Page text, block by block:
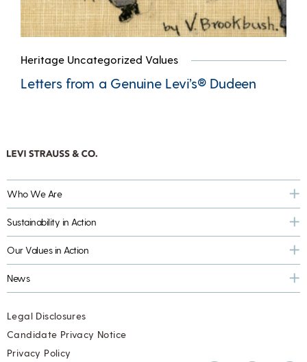
Heritage Uncategorized Values
Letters from a Genuine Levi’s® Dudeen
Who We Are
Sustainability in Action
Our Values in Action
News
Legal Disclosures
Candidate Privacy Notice
Privacy Policy